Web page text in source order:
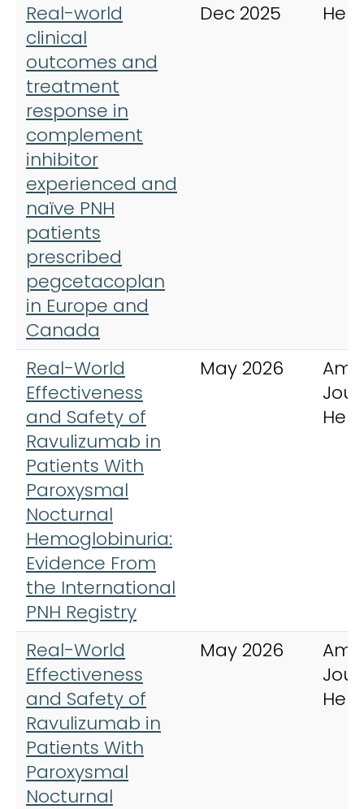
Real-world
clinical
outcomes and
treatment
response in
complement
inhibitor
experienced and
naïve PNH
patients
prescribed
pegcetacoplan
in Europe and
Canada
Dec 2025
Real-World
Effectiveness
and Safety of
Ravulizumab in
Patients With
Paroxysmal
Nocturnal
Hemoglobinuria:
Evidence From
the International
PNH Registry
May 2026
Real-World
Effectiveness
and Safety of
Ravulizumab in
Patients With
Paroxysmal
Nocturnal
May 2026